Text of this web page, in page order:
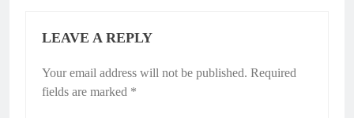
LEAVE A REPLY
Your email address will not be published. Required
fields are marked *